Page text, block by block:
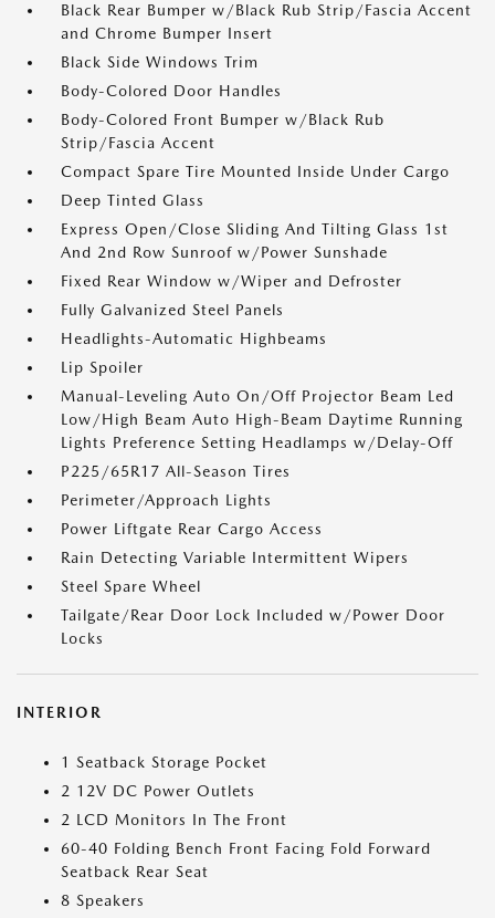
Black Rear Bumper w/Black Rub Strip/Fascia Accent
and Chrome Bumper Insert
Black Side Windows Trim
Body-Colored Door Handles
Body-Colored Front Bumper w/Black Rub
Strip/Fascia Accent
Compact Spare Tire Mounted Inside Under Cargo
Deep Tinted Glass
Express Open/Close Sliding And Tilting Glass 1st
And 2nd Row Sunroof w/Power Sunshade
Fixed Rear Window w/Wiper and Defroster
Fully Galvanized Steel Panels
Headlights-Automatic Highbeams
Lip Spoiler
Manual-Leveling Auto On/Off Projector Beam Led
Low/High Beam Auto High-Beam Daytime Running
Lights Preference Setting Headlamps w/Delay-Off
P225/65R17 All-Season Tires
Perimeter/Approach Lights
Power Liftgate Rear Cargo Access
Rain Detecting Variable Intermittent Wipers
Steel Spare Wheel
Tailgate/Rear Door Lock Included w/Power Door
Locks
INTERIOR
1 Seatback Storage Pocket
2 12V DC Power Outlets
2 LCD Monitors In The Front
60-40 Folding Bench Front Facing Fold Forward
Seatback Rear Seat
8 Speakers